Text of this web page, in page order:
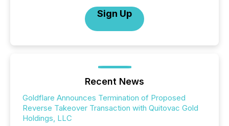
Sign Up
Recent News
Goldflare Announces Termination of Proposed
Reverse Takeover Transaction with Quitovac Gold
Holdings, LLC